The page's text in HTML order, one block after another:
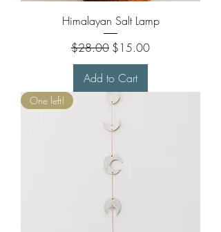
Himalayan Salt Lamp
Regular Price
$28.00 Sale Price
$15.00
Add to Cart
One left!